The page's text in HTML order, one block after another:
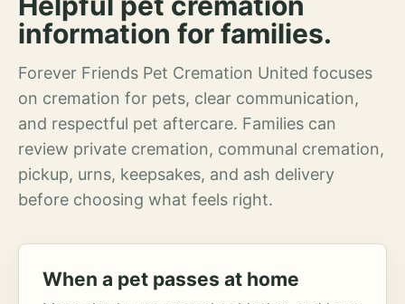
information for families.
Forever Friends Pet Cremation United focuses
on cremation for pets, clear communication,
and respectful pet aftercare. Families can
review private cremation, communal cremation,
pickup, urns, keepsakes, and ash delivery
before choosing what feels right.
When a pet passes at home